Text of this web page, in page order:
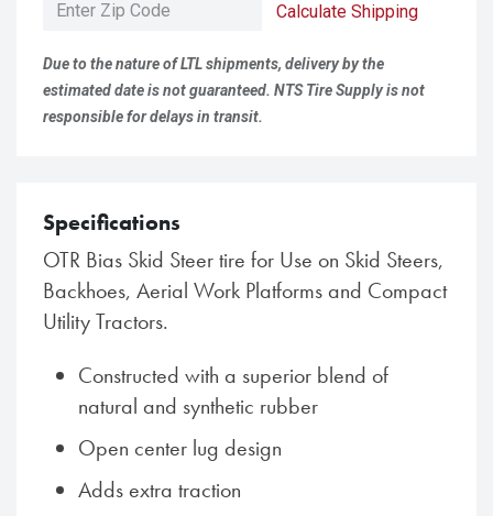
Calculate Shipping
Due to the nature of LTL shipments, delivery by the
estimated date is not guaranteed. NTS Tire Supply is not
responsible for delays in transit.
Specifications
OTR Bias Skid Steer tire for Use on Skid Steers,
Backhoes, Aerial Work Platforms and Compact
Utility Tractors.
Constructed with a superior blend of
natural and synthetic rubber
Open center lug design
Adds extra traction